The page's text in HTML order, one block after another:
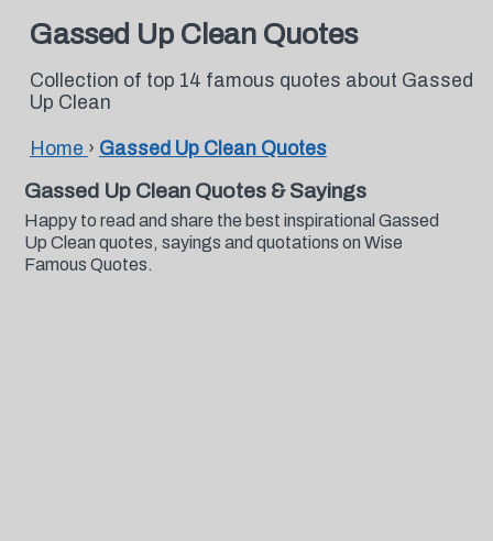
Gassed Up Clean Quotes
Collection of top 14 famous quotes about Gassed
Up Clean
Home › Gassed Up Clean Quotes
Gassed Up Clean Quotes & Sayings
Happy to read and share the best inspirational Gassed
Up Clean quotes, sayings and quotations on Wise
Famous Quotes.